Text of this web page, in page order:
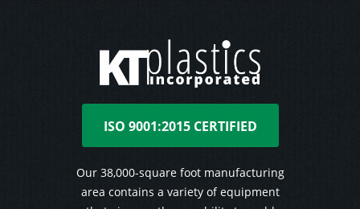
ISO 9001:2015 CERTIFIED
Our 38,000-square foot manufacturing
area contains a variety of equipment